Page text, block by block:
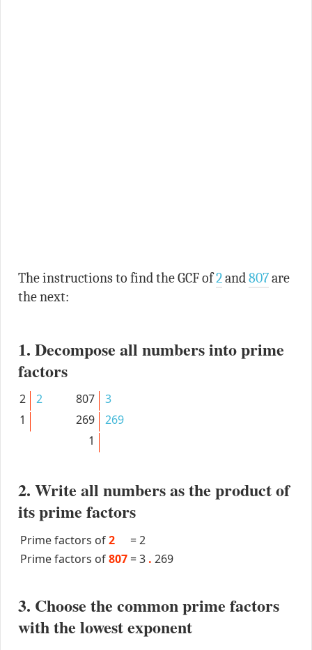
The instructions to find the GCF of2and807are
the next:
1. Decompose all numbers into prime
factors
2
2
1
807
3
269
269
1
2. Write all numbers as the product of
its prime factors
Prime factors of2 =2
Prime factors of807 =3 . 269
3. Choose the common prime factors
with the lowest exponent